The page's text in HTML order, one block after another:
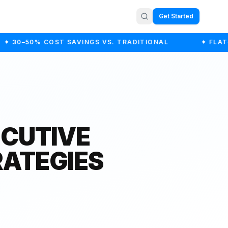
Get Started
30–50% COST SAVINGS VS. TRADITIONAL ✦ FLAT-